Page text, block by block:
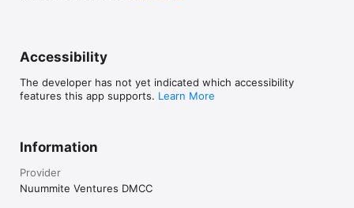
Accessibility
The developer has not yet indicated which accessibility
features this app supports. Learn More
Information
Provider
Nuummite Ventures DMCC